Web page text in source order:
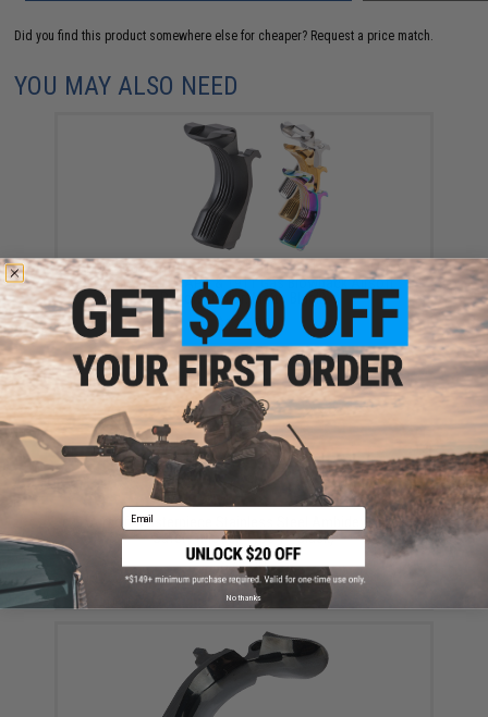
Did you find this product somewhere else for cheaper? Request a price match.
YOU MAY ALSO NEED
EDGE Custom "Diomedea" CNC Stainless Steel Grip
Safety for Hi-CAPA & 1911 Gas Blowback Airsoft
Pistols (Color: Matte Black)
$115.00
Airsoft Masterpiece Stainless Steel Ambidextrous
Safety (Model: Type 1 / Black)
$75.00
Email
No thanks